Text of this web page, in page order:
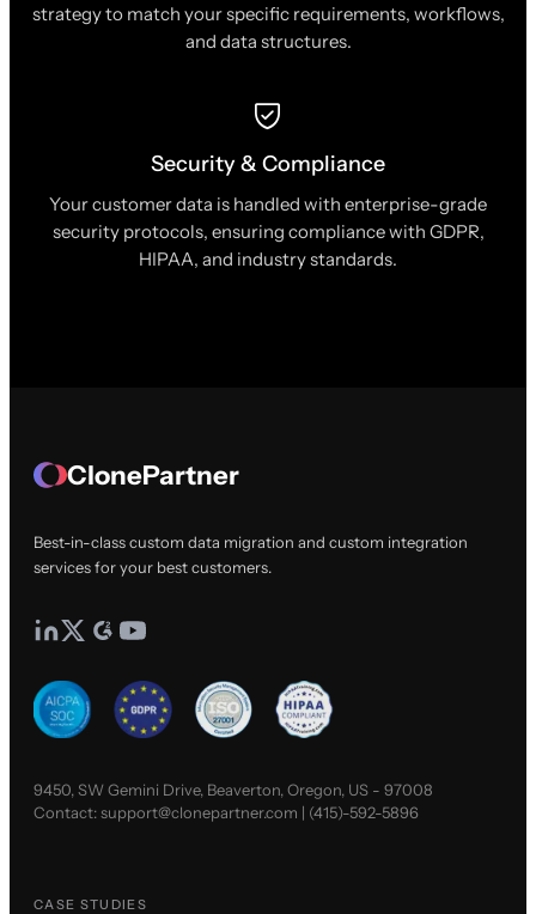
strategy to match your specific requirements, workflows,
and data structures.
Security & Compliance
Your customer data is handled with enterprise-grade
security protocols, ensuring compliance with GDPR,
HIPAA, and industry standards.
ClonePartner
Best-in-class custom data migration and custom integration
services for your best customers.
9450, SW Gemini Drive, Beaverton, Oregon, US - 97008
Contact:support@clonepartner.com | (415)-592-5896
CASE STUDIES